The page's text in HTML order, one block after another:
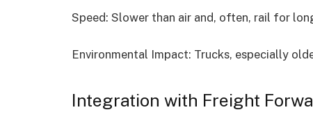
Speed: Slower than air and, often, rail for
Environmental Impact: Trucks, especially
Integration with Freight